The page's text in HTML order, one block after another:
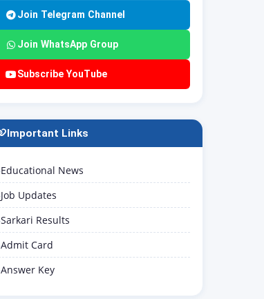
Join Telegram Channel
Join WhatsApp Group
Subscribe YouTube
Important Links
Educational News
Job Updates
Sarkari Results
Admit Card
Answer Key